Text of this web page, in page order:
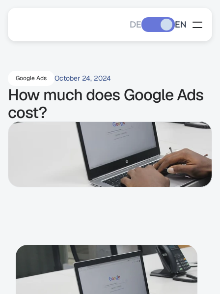
DE EN
Google Ads October 24, 2024
How much does Google Ads
cost?